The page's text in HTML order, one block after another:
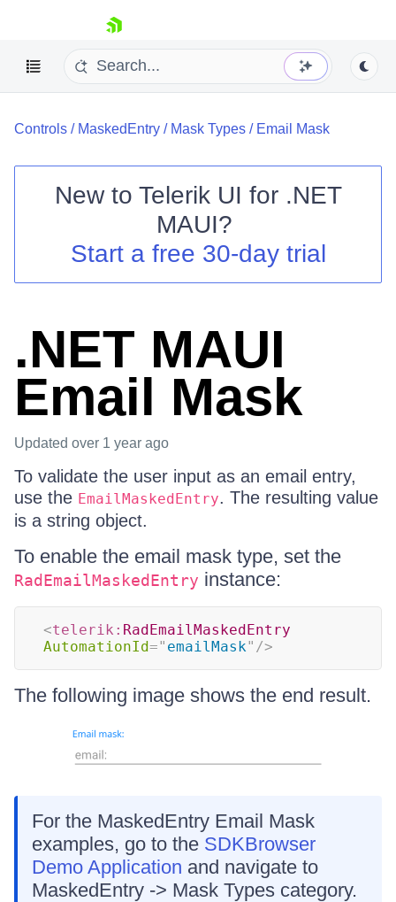
skip navigation
Your Account
Controls / MaskedEntry / Mask Types / Email Mask
New to Telerik UI for .NET
MAUI?
Start a free 30-day trial
.NET MAUI
Email Mask
Updated over 1 year ago
To validate the user input as an email entry,
use the EmailMaskedEntry. The resulting value
is a string object.
To enable the email mask type, set the
RadEmailMaskedEntry instance:
<telerik: RadEmailMaskedEntry
AutomationId=" emailMask" />
The following image shows the end result.
For the MaskedEntry Email Mask
examples, go to the SDKBrowser
Demo Application and navigate to
MaskedEntry -> Mask Types category.